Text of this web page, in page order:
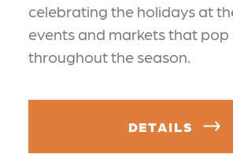
celebrating the holidays at
events and markets that pop
throughout the season.
DETAILS